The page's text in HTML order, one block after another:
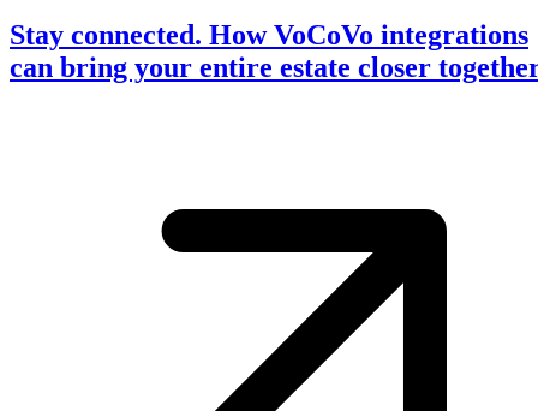
Stay connected. How VoCoVo integrations
can bring your entire estate closer